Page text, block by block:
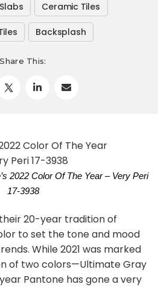
Ceramic Tiles
Backsplash
Share This:
2022 Color Of The Year – Very Peri
17-3938
20-year tradition of
to set the tone and mood
While 2021 was marked
of two colors—Ultimate Gray
Pantone has gone a very